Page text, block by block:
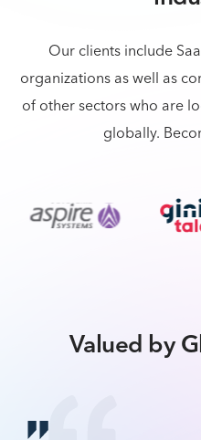
Our clients include
organizations as well as
of other sectors who are
globally.
Valued by